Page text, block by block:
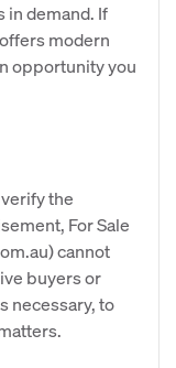
in demand. If
modern
opportunity you
the
For Sale
cannot
buyers or
necessary, to